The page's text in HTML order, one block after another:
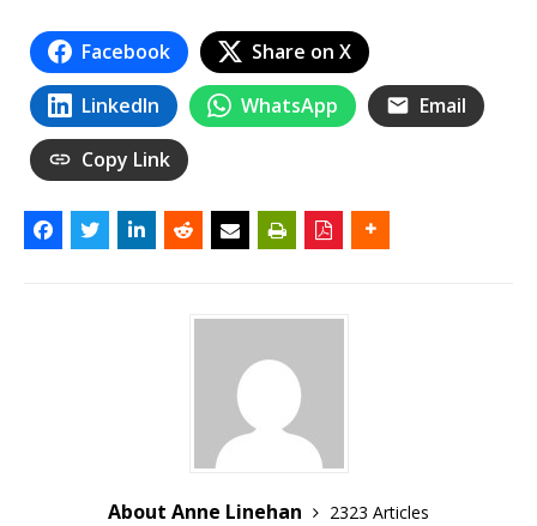
Facebook Share on X
LinkedIn WhatsApp Email
Copy Link
About Anne Linehan
2323 Articles